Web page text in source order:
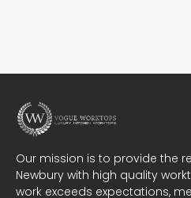
Our mission is to provide the
Newbury with high quality
work exceeds expectations,